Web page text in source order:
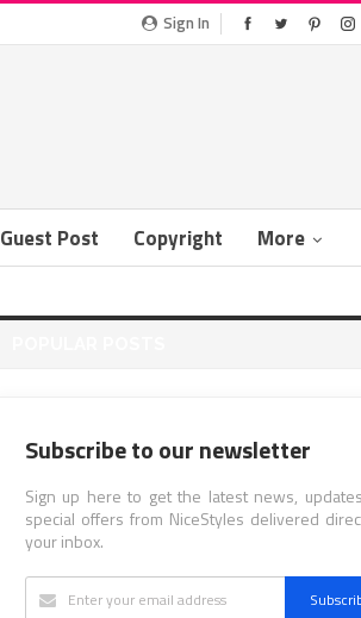
Sign In
Guest Post Copyright More
Subscribe to our newsletter
Sign up here to get the latest news,
special offers from NiceStyles delivered
your inbox.